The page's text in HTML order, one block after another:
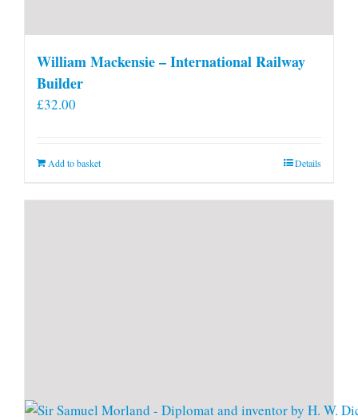
William Mackensie – International Railway
Builder
£32.00
Add to basket Details